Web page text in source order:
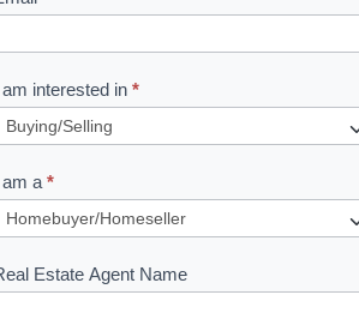
am interested in *
am a *
Estate Agent Name